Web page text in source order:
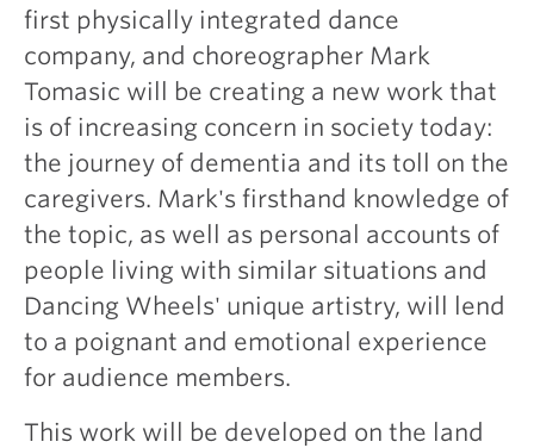
first physically integrated dance
company, and choreographer Mark
Tomasic will be creating a new work that
is of increasing concern in society today:
the journey of dementia and its toll on the
caregivers. Mark's firsthand knowledge of
the topic, as well as personal accounts of
people living with similar situations and
Dancing Wheels' unique artistry, will lend
to a poignant and emotional experience
for audience members.
This work will be developed on the land